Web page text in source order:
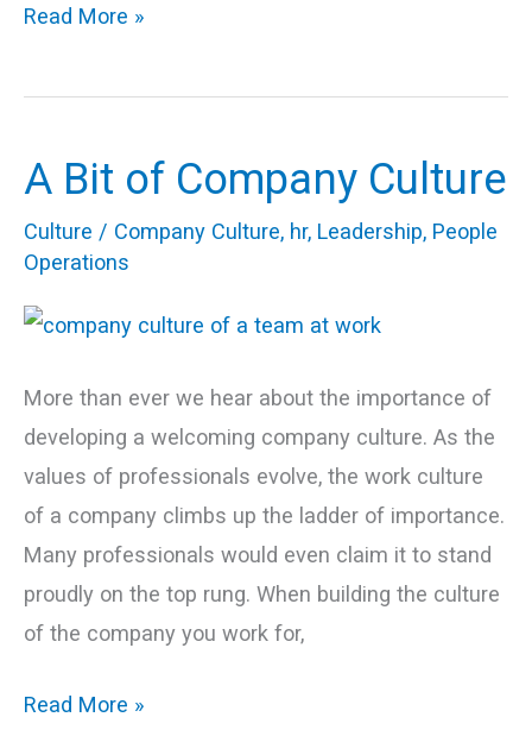
Read More »
A Bit of Company Culture
Culture / Company Culture, hr, Leadership, People
Operations
More than ever we hear about the importance of
developing a welcoming company culture. As the
values of professionals evolve, the work culture
of a company climbs up the ladder of importance.
Many professionals would even claim it to stand
proudly on the top rung. When building the culture
of the company you work for,
A
of
Culture
Read More »